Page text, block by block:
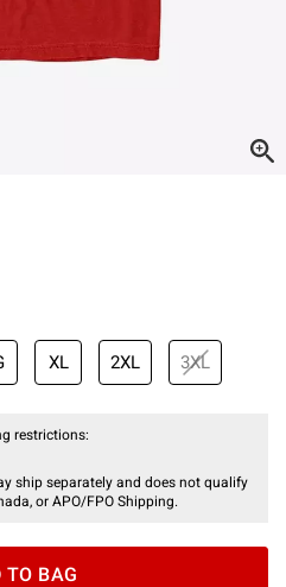
XL 2XL 3XL
restrictions:
ship separately and does not qualify
or APO/FPO Shipping.
TO BAG